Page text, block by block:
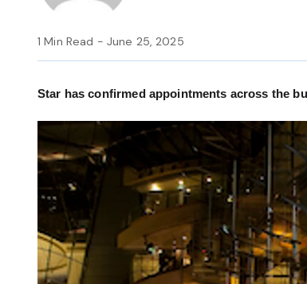
1 Min Read - June 25, 2025
Star has confirmed appointments across the